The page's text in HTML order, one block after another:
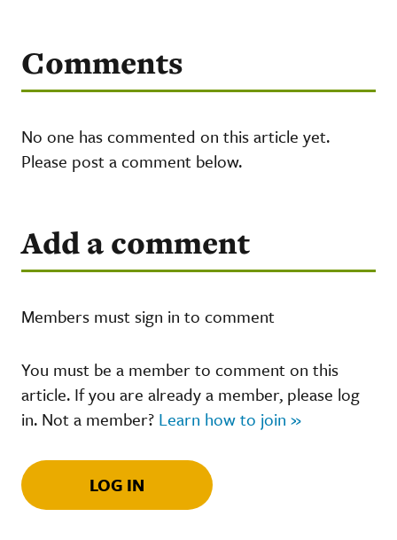
Comments
No one has commented on this article yet.
Please post a comment below.
Add a comment
Members must sign in to comment
You must be a member to comment on this
article. If you are already a member, please log
in. Not a member? Learn how to join »
LOG IN